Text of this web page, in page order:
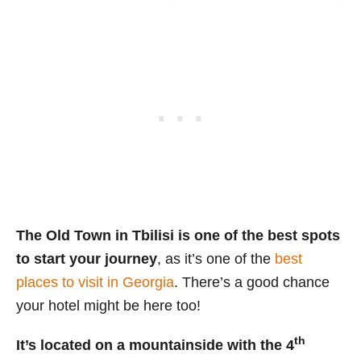
The Old Town in Tbilisi is one of the best spots
to start your journey, as it’s one of the best
places to visit in Georgia. There’s a good chance
your hotel might be here too!
It’s located on a mountainside with the 4th